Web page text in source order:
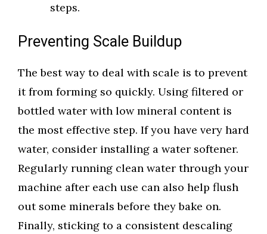
steps.
Preventing Scale Buildup
The best way to deal with scale is to prevent
it from forming so quickly. Using filtered or
bottled water with low mineral content is
the most effective step. If you have very hard
water, consider installing a water softener.
Regularly running clean water through your
machine after each use can also help flush
out some minerals before they bake on.
Finally, sticking to a consistent descaling